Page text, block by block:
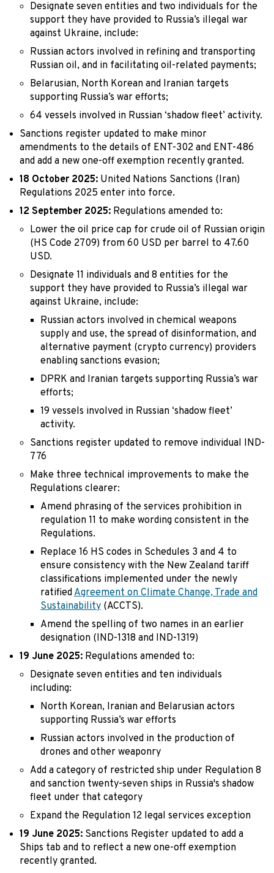
Designate seven entities and two individuals for the
support they have provided to Russia’s illegal war
against Ukraine, include:
Russian actors involved in refining and transporting
Russian oil, and in facilitating oil-related payments;
Belarusian, North Korean and Iranian targets
supporting Russia’s war efforts;
64 vessels involved in Russian ‘shadow fleet’ activity.
Sanctions register updated to make minor
amendments to the details of ENT-302 and ENT-486
and add a new one-off exemption recently granted.
18 October 2025: United Nations Sanctions (Iran)
Regulations 2025 enter into force.
12 September 2025: Regulations amended to:
Lower the oil price cap for crude oil of Russian origin
(HS Code 2709) from 60 USD per barrel to 47.60
USD.
Designate 11 individuals and 8 entities for the
support they have provided to Russia’s illegal war
against Ukraine, include:
Russian actors involved in chemical weapons
supply and use, the spread of disinformation, and
alternative payment (crypto currency) providers
enabling sanctions evasion;
DPRK and Iranian targets supporting Russia’s war
efforts;
19 vessels involved in Russian ‘shadow fleet’
activity.
Sanctions register updated to remove individual IND-
776
Make three technical improvements to make the
Regulations clearer:
Amend phrasing of the services prohibition in
regulation 11 to make wording consistent in the
Regulations.
Replace 16 HS codes in Schedules 3 and 4 to
ensure consistency with the New Zealand tariff
classifications implemented under the newly
ratifiedAgreement on Climate Change, Trade and
Sustainability (ACCTS).
Amend the spelling of two names in an earlier
designation (IND-1318 and IND-1319)
19 June 2025: Regulations amended to:
Designate seven entities and ten individuals
including:
North Korean, Iranian and Belarusian actors
supporting Russia’s war efforts
Russian actors involved in the production of
drones and other weaponry
Add a category of restricted ship under Regulation 8
and sanction twenty-seven ships in Russia's shadow
fleet under that category
Expand the Regulation 12 legal services exception
19 June 2025: Sanctions Register updated to add a
Ships tab and to reflect a new one-off exemption
recently granted.